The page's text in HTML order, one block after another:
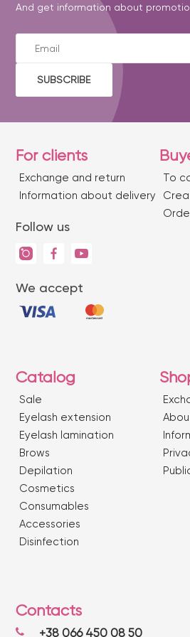
And get information about
SUBSCRIBE
For clients
Exchange and return
Information about delivery
Follow us
We accept
To
Catalog
Sale
Eyelash extension
Eyelash lamination
Brows
Depilation
Сosmetics
Consumables
Accessories
Disinfection
Contacts
+38 066 450 08 50